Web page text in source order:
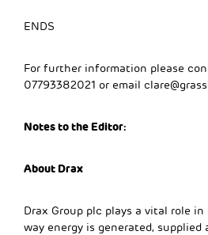
ENDS
For further information please
07793382021 or email
Notes to the Editor:
About Drax
Drax Group plc plays a vital role
way energy is generated, supplied